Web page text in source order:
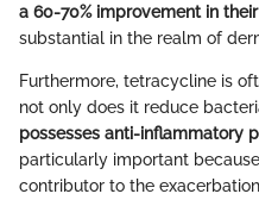
a 60-70% improvement in
substantial in the realm of
Furthermore, tetracycline is
not only does it reduce
possesses anti-inflammatory
particularly important
contributor to the